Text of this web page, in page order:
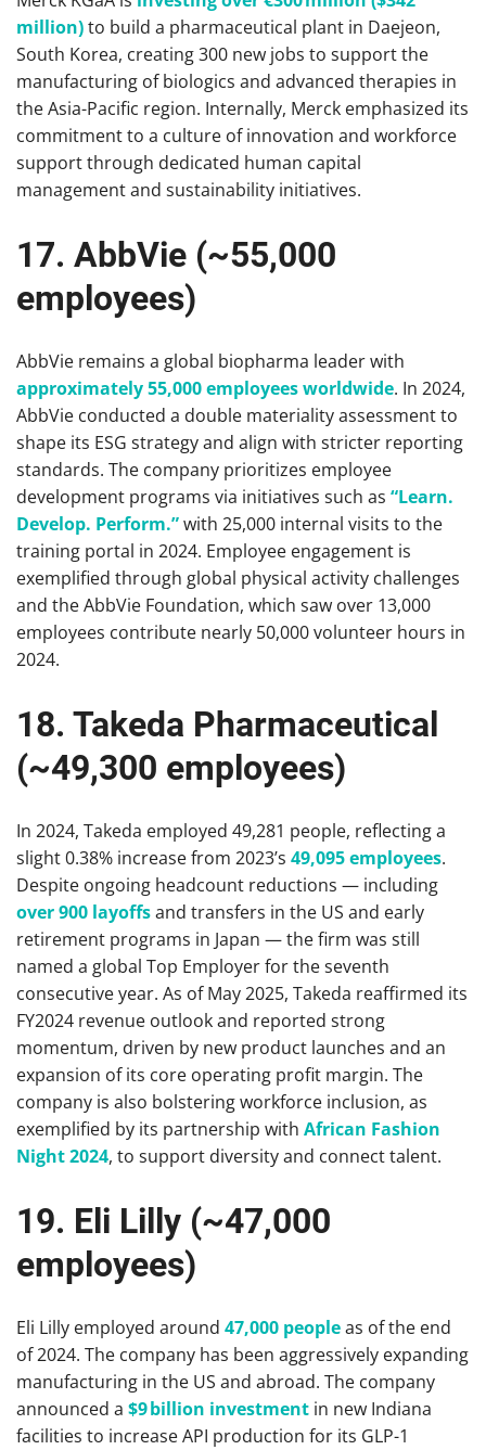
million)to build a pharmaceutical plant in Daejeon,
South Korea, creating 300 new jobs to support the
manufacturing of biologics and advanced therapies in
the Asia-Pacific region. Internally, Merck emphasized its
commitment to a culture of innovation and workforce
support through dedicated human capital
management and sustainability initiatives.
17. AbbVie (~55,000
employees)
AbbVie remains a global biopharma leader with
approximately 55,000 employees worldwide. In 2024,
AbbVie conducted a double materiality assessment to
shape its ESG strategy and align with stricter reporting
standards. The company prioritizes employee
development programs via initiatives such as “Learn.
Develop. Perform.”with 25,000 internal visits to the
training portal in 2024. Employee engagement is
exemplified through global physical activity challenges
and the AbbVie Foundation, which saw over 13,000
employees contribute nearly 50,000 volunteer hours in
2024.
18. Takeda Pharmaceutical
(~49,300 employees)
In 2024, Takeda employed 49,281 people, reflecting a
slight 0.38% increase from 2023’s 49,095 employees.
Despite ongoing headcount reductions — including
over 900 layoffsand transfers in the US and early
retirement programs in Japan — the firm was still
named a global Top Employer for the seventh
consecutive year. As of May 2025, Takeda reaffirmed its
FY2024 revenue outlook and reported strong
momentum, driven by new product launches and an
expansion of its core operating profit margin. The
company is also bolstering workforce inclusion, as
exemplified by its partnership with African Fashion
Night 2024, to support diversity and connect talent.
19. Eli Lilly (~47,000
employees)
Eli Lilly employed around 47,000 peopleas of the end
of 2024. The company has been aggressively expanding
manufacturing in the US and abroad. The company
announced a $9 billion investment in new Indiana
facilities to increase API production for its GLP-1